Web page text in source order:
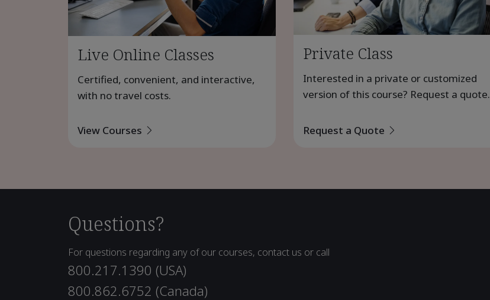
Live Online Classes
Certified, convenient, and interactive,
with no travel costs.
View Courses
Private Class
Interested in a private or customized
version of this course? Request a quote.
Request a Quote
Questions?
For questions regarding any of our courses, contact us or call
800.217.1390 (USA)
800.862.6752 (Canada)